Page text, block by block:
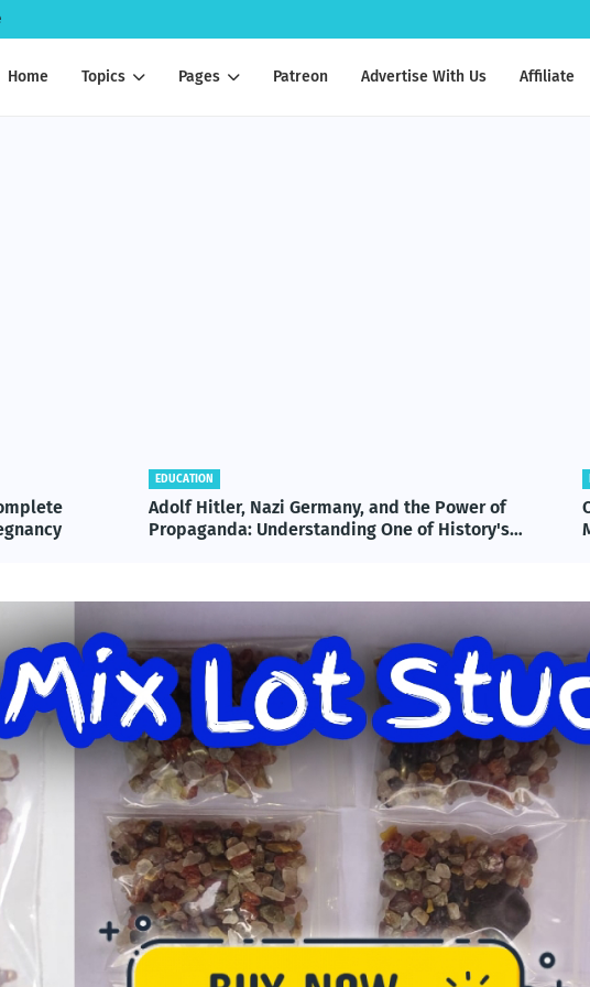
Home Topics Pages Patreon Advertise With Us Affiliate
of
BENEFITS
Omega-3 & Fish Oil: Benefits, Science, and
Modern Applications Explained